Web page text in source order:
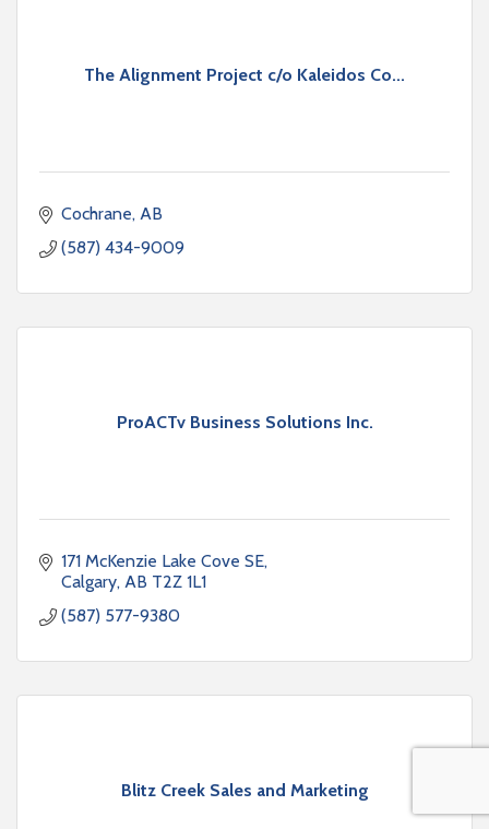
The Alignment Project c/o Kaleidos Co...
Cochrane AB
(587) 434-9009
ProACTv Business Solutions Inc.
171 McKenzie Lake Cove SE
Calgary AB T2Z 1L1
(587) 577-9380
Blitz Creek Sales and Marketing